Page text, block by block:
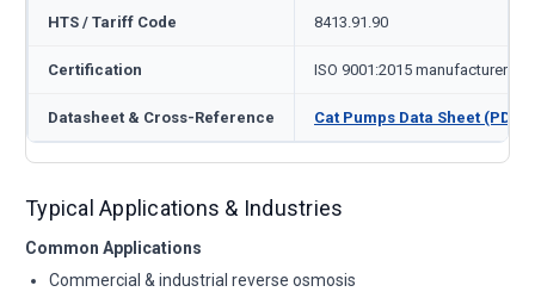
HTS / Tariff Code 8413.91.90
Certification ISO 9001:2015 manufacturer
Datasheet & Cross-Reference Cat Pumps Data Sheet (PDF)
Typical Applications & Industries
Common Applications
Commercial & industrial reverse osmosis